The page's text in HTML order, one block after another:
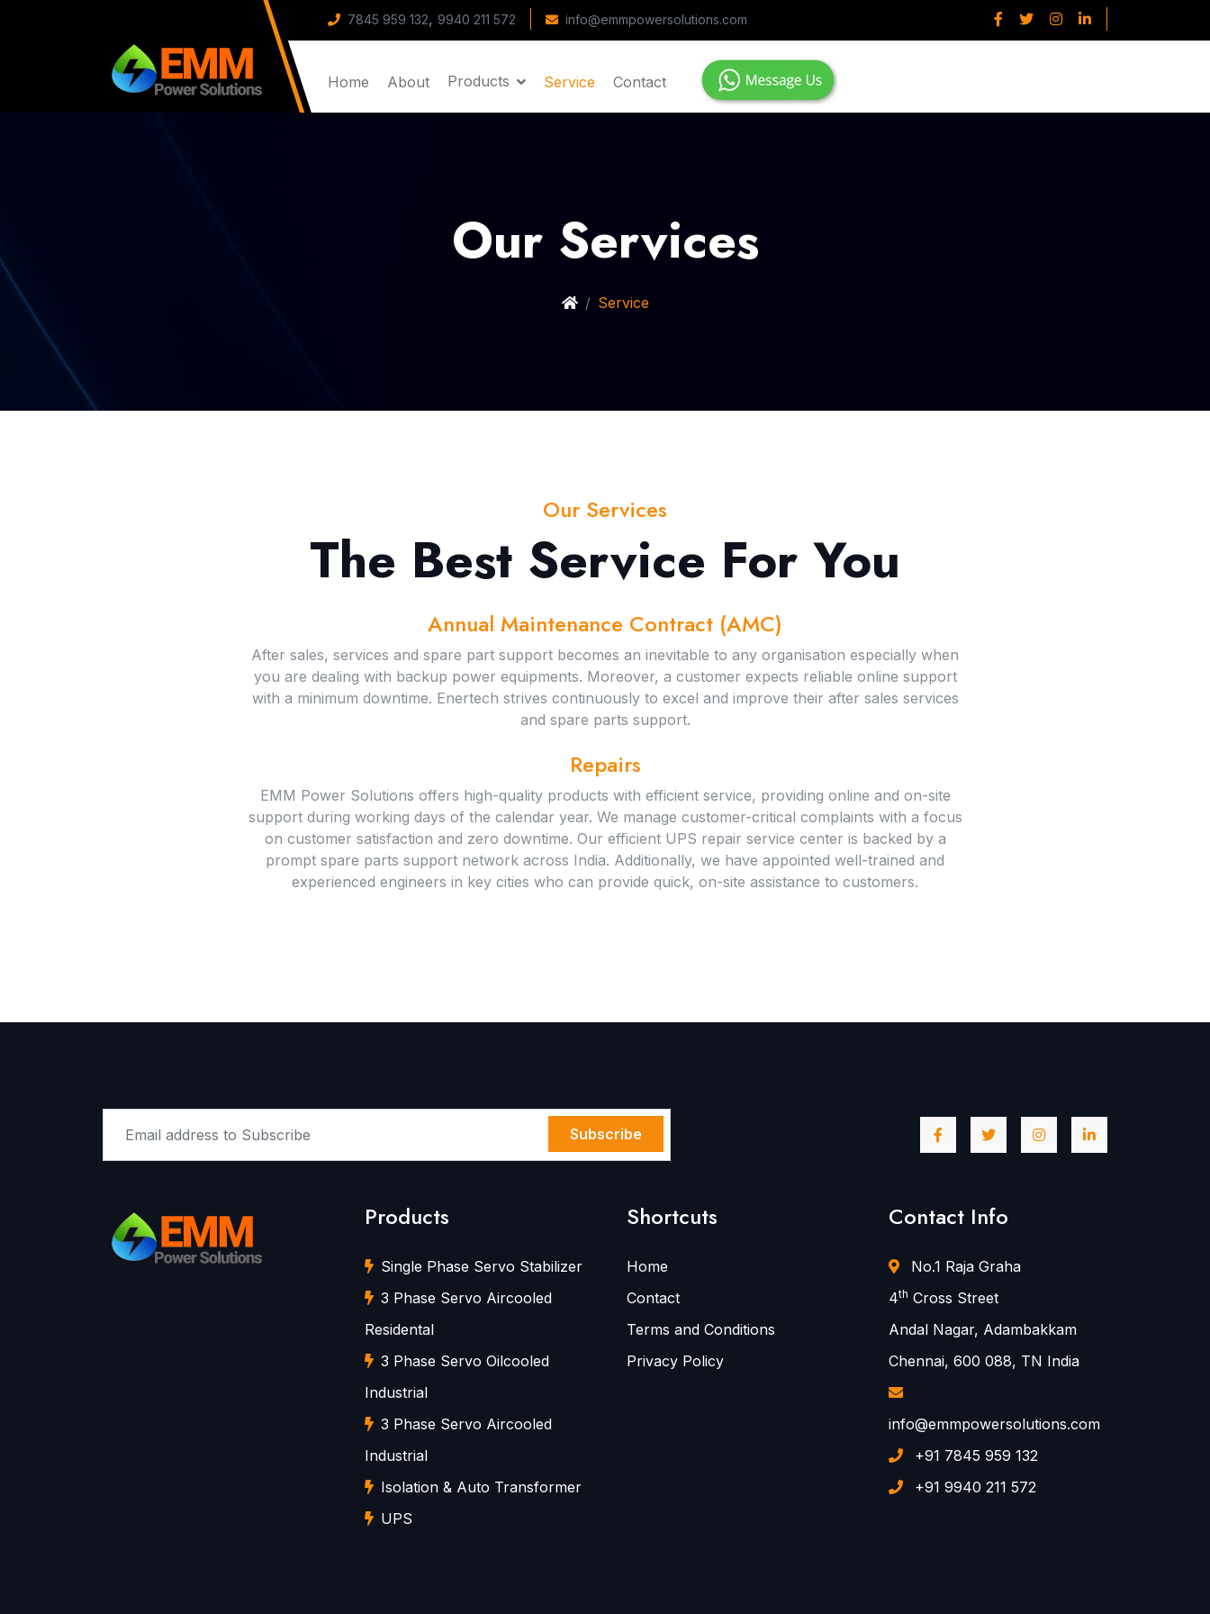
7845 959 132, 9940 211 572 info@emmpowersolutions.com
Home About Products Service Contact
Our Services
Service
Our Services
The Best Service For You
Annual Maintenance Contract (AMC)
After sales, services and spare part support becomes an inevitable to any organisation especially when
you are dealing with backup power equipments. Moreover, a customer expects reliable online support
with a minimum downtime. Enertech strives continuously to excel and improve their after sales services
and spare parts support.
Repairs
EMM Power Solutions offers high-quality products with efficient service, providing online and on-site
support during working days of the calendar year. We manage customer-critical complaints with a focus
on customer satisfaction and zero downtime. Our efficient UPS repair service center is backed by a
prompt spare parts support network across India. Additionally, we have appointed well-trained and
experienced engineers in key cities who can provide quick, on-site assistance to customers.
Subscribe
Products
Single Phase Servo Stabilizer
3 Phase Servo Aircooled
Residental
3 Phase Servo Oilcooled
Industrial
3 Phase Servo Aircooled
Industrial
Isolation & Auto Transformer
UPS
Shortcuts
Home
Contact
Terms and Conditions
Privacy Policy
Contact Info
No.1 Raja Graha
4th Cross Street
Andal Nagar, Adambakkam
Chennai, 600 088, TN India
info@emmpowersolutions.com
+91 7845 959 132
+91 9940 211 572